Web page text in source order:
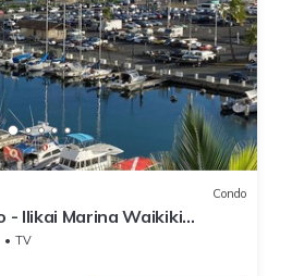
Condo
- Ilikai Marina Waikiki
TV